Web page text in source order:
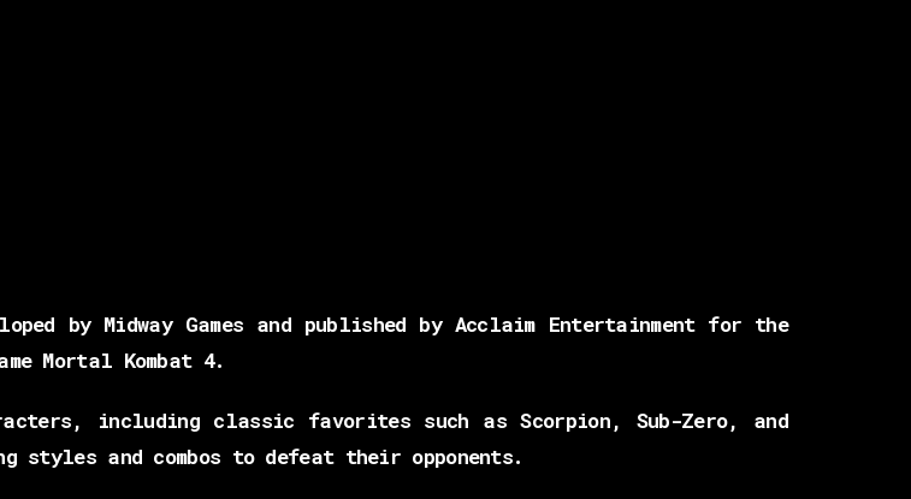
by Midway Games and published by Acclaim Entertainment for the
Mortal Kombat 4.
including classic favorites such as Scorpion, Sub-Zero, and
and combos to defeat their opponents.